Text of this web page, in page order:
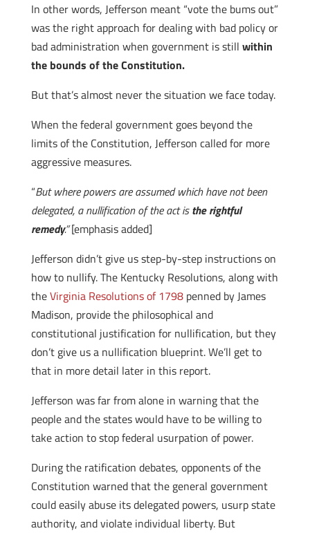
In other words, Jefferson meant “vote the bums out”
was the right approach for dealing with bad policy or
bad administration when government is still within
the bounds of the Constitution.
But that’s almost never the situation we face today.
When the federal government goes beyond the
limits of the Constitution, Jefferson called for more
aggressive measures.
“But where powers are assumed which have not been
delegated, a nullification of the act isthe rightful
remedy.”[emphasis added]
Jefferson didn’t give us step-by-step instructions on
how to nullify. The Kentucky Resolutions, along with
theVirginia Resolutions of 1798penned by James
Madison, provide the philosophical and
constitutional justification for nullification, but they
don’t give us a nullification blueprint. We’ll get to
that in more detail later in this report.
Jefferson was far from alone in warning that the
people and the states would have to be willing to
take action to stop federal usurpation of power.
During the ratification debates, opponents of the
Constitution warned that the general government
could easily abuse its delegated powers, usurp state
authority, and violate individual liberty. But